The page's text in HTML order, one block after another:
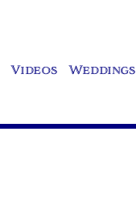
Videos Weddings